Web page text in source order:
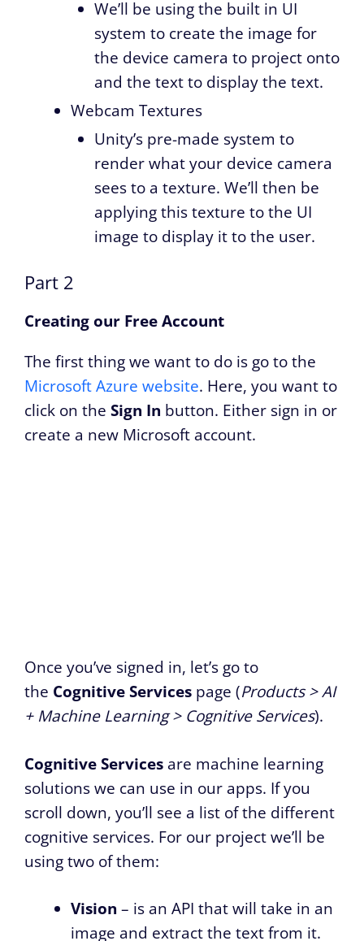
We’ll be using the built in UI
system to create the image for
the device camera to project onto
and the text to display the text.
Webcam Textures
Unity’s pre-made system to
render what your device camera
sees to a texture. We’ll then be
applying this texture to the UI
image to display it to the user.
Part 2
Creating our Free Account
The first thing we want to do is go to the
Microsoft Azure website. Here, you want to
click on the Sign In button. Either sign in or
create a new Microsoft account.
Once you’ve signed in, let’s go to
the Cognitive Services page (Products > AI
+ Machine Learning > Cognitive Services).
Cognitive Services are machine learning
solutions we can use in our apps. If you
scroll down, you’ll see a list of the different
cognitive services. For our project we’ll be
using two of them:
Vision – is an API that will take in an
image and extract the text from it.